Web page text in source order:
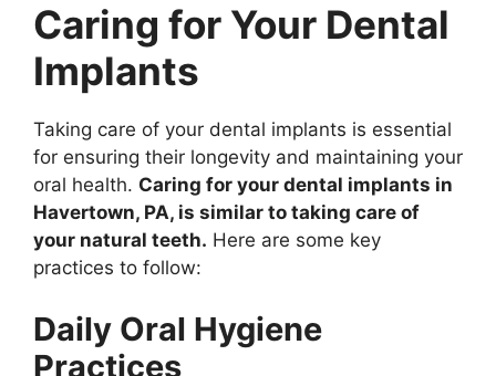
Caring for Your Dental
Implants
Taking care of your dental implants is essential
for ensuring their longevity and maintaining your
oral health. Caring for your dental implants in
Havertown, PA, is similar to taking care of
your natural teeth. Here are some key
practices to follow:
Daily Oral Hygiene
Practices